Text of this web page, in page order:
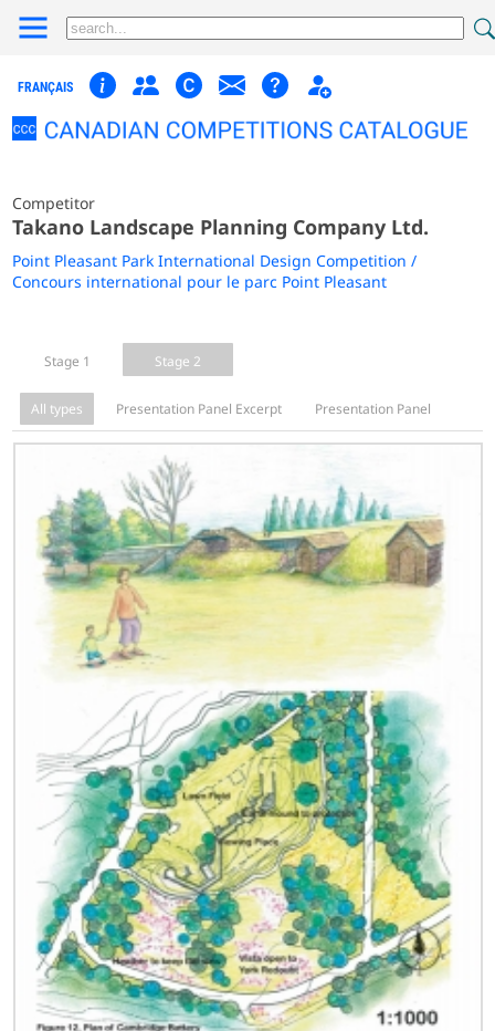
FRANÇAIS
Competitor
Takano Landscape Planning Company Ltd.
Point Pleasant Park International Design Competition /
Concours international pour le parc Point Pleasant
Stage 1 Stage 2
All types Presentation Panel Excerpt Presentation Panel